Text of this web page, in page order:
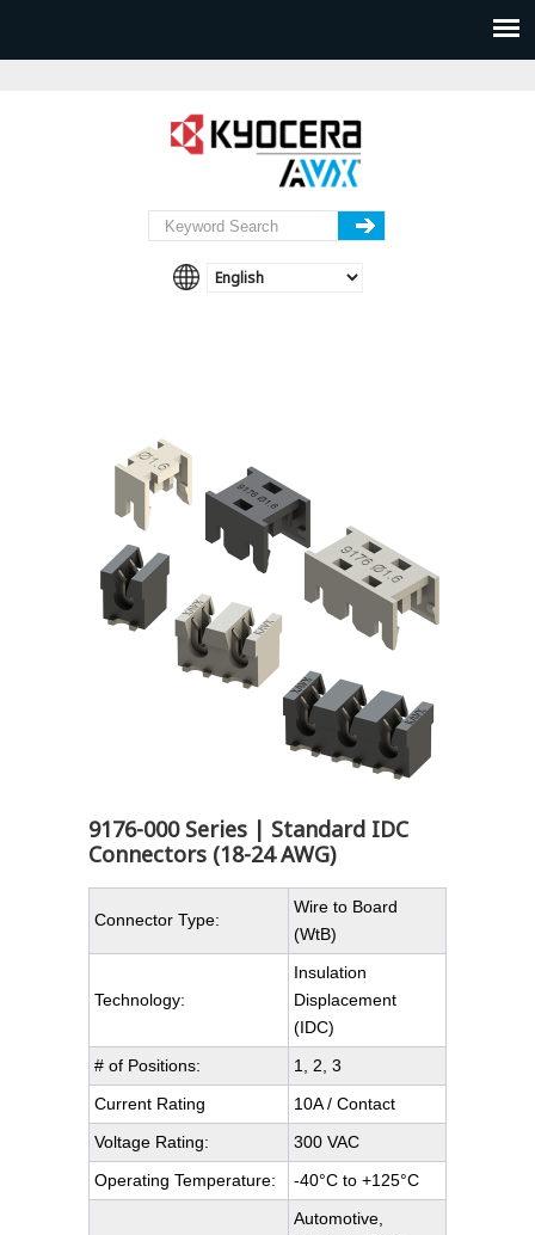
9176-000 Series | Standard IDC
Connectors (18-24 AWG)
Connector Type:
Wire to Board
(WtB)
Technology:
Insulation
Displacement
(IDC)
# of Positions:
1, 2, 3
Current Rating
10A / Contact
Voltage Rating:
300 VAC
Operating Temperature:
-40°C to +125°C
Automotive,